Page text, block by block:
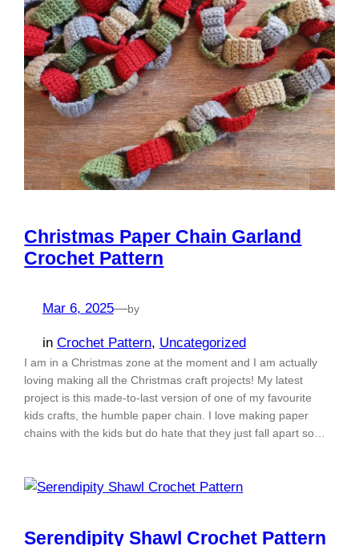
Christmas Paper Chain Garland
Crochet Pattern
Mar 6, 2025—by
in Crochet Pattern, Uncategorized
I am in a Christmas zone at the moment and I am actually
loving making all the Christmas craft projects! My latest
project is this made-to-last version of one of my favourite
kids crafts, the humble paper chain. I love making paper
chains with the kids but do hate that they just fall apart so…
Serendipity Shawl Crochet Pattern